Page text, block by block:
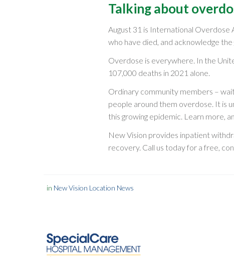
Talking about
August 31 is International Overdose
who have died, and acknowledge
Overdose is everywhere. In the
107,000 deaths in 2021 alone.
Ordinary community members –
people around them overdose. It is
this growing epidemic. Learn more,
New Vision provides inpatient
recovery. Call us today for a free,
in New Vision Location News